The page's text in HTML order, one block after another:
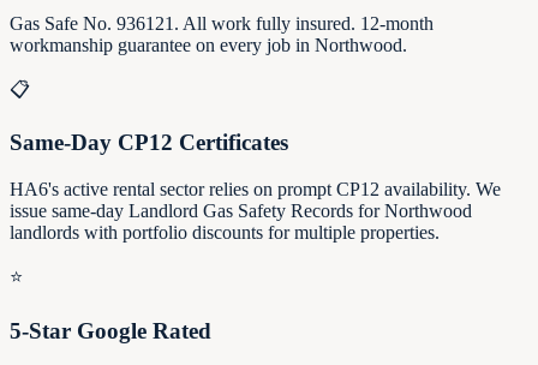
Gas Safe No. 936121. All work fully insured. 12-month
workmanship guarantee on every job in Northwood.
📋
Same-Day CP12 Certificates
HA6's active rental sector relies on prompt CP12 availability. We
issue same-day Landlord Gas Safety Records for Northwood
landlords with portfolio discounts for multiple properties.
⭐
5-Star Google Rated